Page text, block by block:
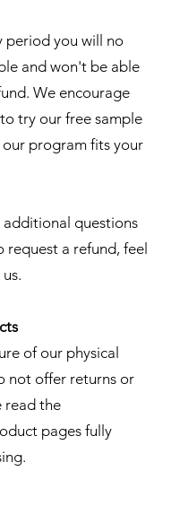
period you will no
and won't be able
We encourage
try our free sample
program fits your
additional questions
request a refund, feel
.
of our physical
not offer returns or
read the
pages fully